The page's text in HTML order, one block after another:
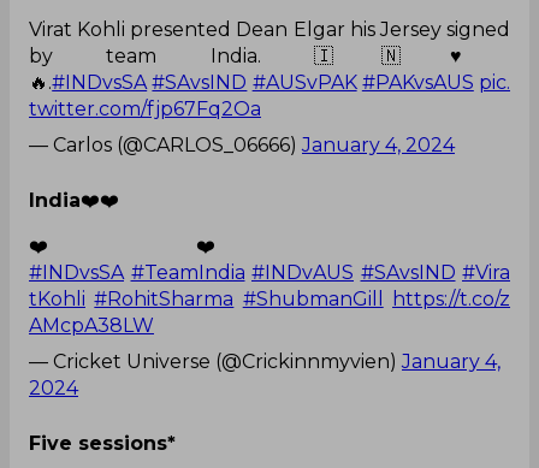
Virat Kohli presented Dean Elgar his Jersey signed
by team India. 🇮🇳♥️
🔥.#INDvsSA #SAvsIND #AUSvPAK #PAKvsAUS pic.
twitter.com/fjp67Fq2Oa
— Carlos (@CARLOS_06666)January 4, 2024
India❤️❤️
❤️❤️
#INDvsSA #TeamIndia #INDvAUS #SAvsIND #Vira
tKohli #RohitSharma #ShubmanGill
https://t.co/z
AMcpA38LW
— Cricket Universe (@Crickinnmyvien)January 4,
2024
Five sessions*